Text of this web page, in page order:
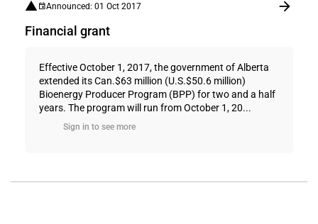
Announced: 01 Oct 2017
Financial grant
Effective October 1, 2017, the government of Alberta
extended its Can.$63 million (U.S.$50.6 million)
Bioenergy Producer Program (BPP) for two and a half
years. The program will run from October 1, 20...
Sign in to see more